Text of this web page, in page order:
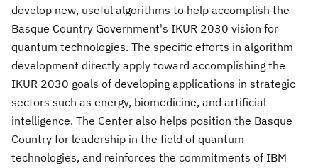
develop new, useful algorithms to help accomplish the
Basque Country Government's IKUR 2030 vision for
quantum technologies. The specific efforts in algorithm
development directly apply toward accomplishing the
IKUR 2030 goals of developing applications in strategic
sectors such as energy, biomedicine, and artificial
intelligence. The Center also helps position the Basque
Country for leadership in the field of quantum
technologies, and reinforces the commitments of IBM